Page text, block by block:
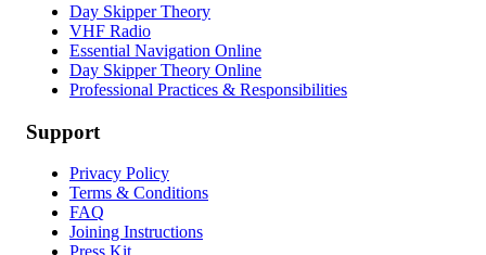
Day Skipper Theory
VHF Radio
Essential Navigation Online
Day Skipper Theory Online
Professional Practices & Responsibilities
Support
Privacy Policy
Terms & Conditions
FAQ
Joining Instructions